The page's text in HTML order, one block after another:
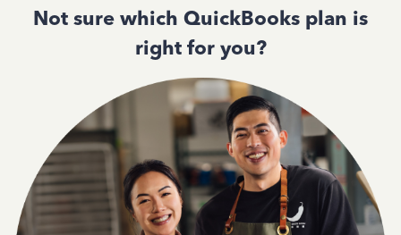
Not sure which QuickBooks plan is
right for you?